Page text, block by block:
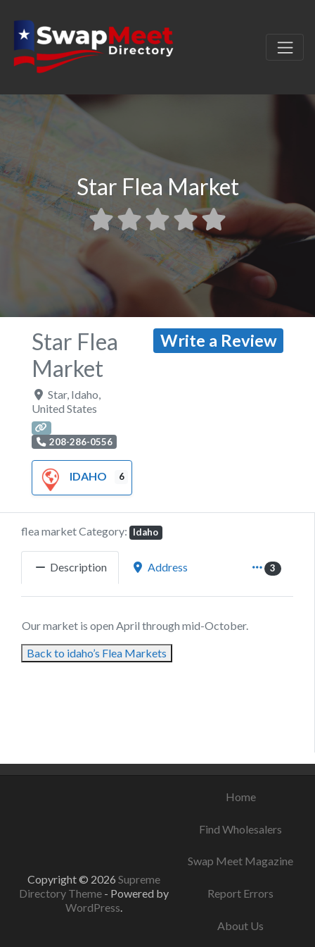
Star Flea Market
Star Flea
Market
Star, Idaho
United States
208-286-0556
IDAHO 6
Write a Review
flea market Category: Idaho
Description Address 3
Our market is open April through mid-October.
Back to idaho’s Flea Markets
Copyright © 2026 Supreme
Directory Theme - Powered by
WordPress.
Home
Find Wholesalers
Swap Meet Magazine
Report Errors
About Us